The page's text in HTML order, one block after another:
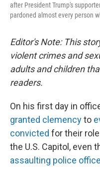
after President Trump's
pardoned almost every person
Editor's Note: This
violent crimes and
adults and children
readers.
On his first day in
granted clemencyto
convicted for their
the U.S. Capitol, even
assaulting police